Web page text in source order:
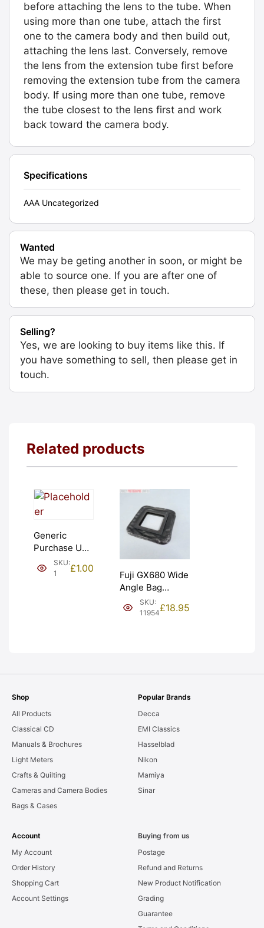
before attaching the lens to the tube. When
using more than one tube, attach the first
one to the camera body and then build out,
attaching the lens last. Conversely, remove
the lens from the extension tube first before
removing the extension tube from the camera
body. If using more than one tube, remove
the tube closest to the lens first and work
back toward the camera body.
Specifications
AAA Uncategorized
Wanted
We may be geting another in soon, or might be
able to source one. If you are after one of
these, then please get in touch.
Selling?
Yes, we are looking to buy items like this. If
you have something to sell, then please get in
touch.
Related products
Generic
Purchase Unit
(£1). Graded:
NEW [#1]
SKU:
1
£1.00
Fuji GX680 Wide
Angle Bag
Bellows &
Frames. LIGHT
SKU:
11954£18.95
Shop
All Products
Classical CD
Manuals & Brochures
Light Meters
Crafts & Quilting
Cameras and Camera Bodies
Bags & Cases
Popular Brands
Decca
EMI Classics
Hasselblad
Nikon
Mamiya
Sinar
Account
My Account
Order History
Shopping Cart
Account Settings
Buying from us
Postage
Refund and Returns
New Product Notification
Grading
Guarantee